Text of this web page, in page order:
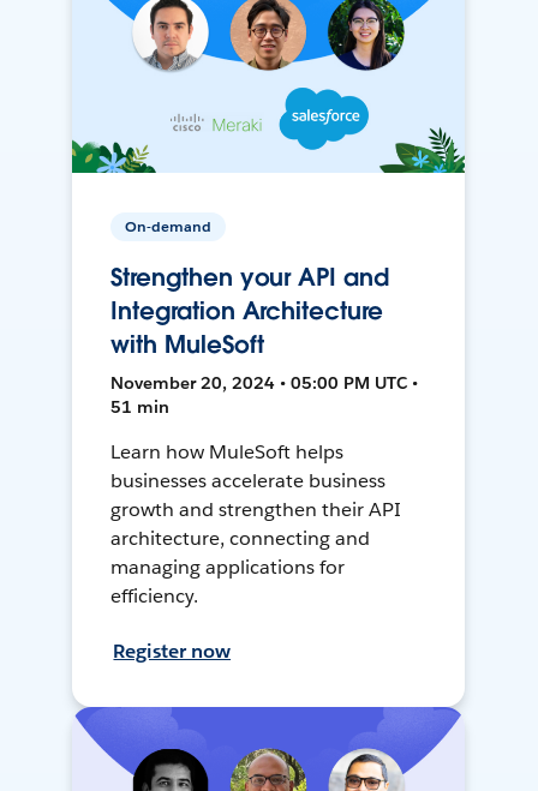
On-demand
Strengthen your API and
Integration Architecture
with MuleSoft
November 20, 2024 • 05:00 PM UTC •
51 min
Learn how MuleSoft helps
businesses accelerate business
growth and strengthen their API
architecture, connecting and
managing applications for
efficiency.
Register now